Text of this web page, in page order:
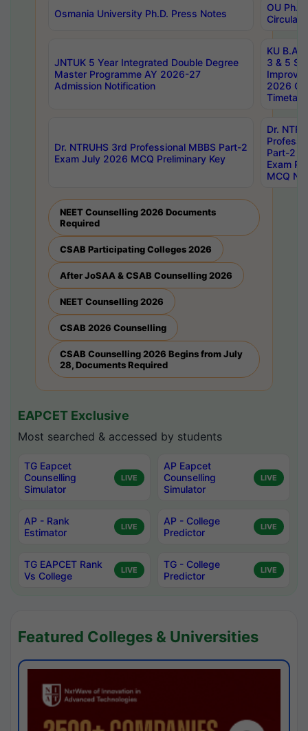
Osmania University Ph.D. Press Notes
OU
Circulars
JNTUK 5 Year Integrated Double Degree
Master Programme AY 2026-27
Admission Notification
KU B.A
3 & 5
2026
Dr. NTRUHS 3rd Professional MBBS Part-2
Exam July 2026 MCQ Preliminary Key
Dr.
Part-2
Exam
MCQ
NEET Counselling 2026 Documents
Required
CSAB Participating Colleges 2026
After JoSAA & CSAB Counselling 2026
NEET Counselling 2026
CSAB 2026 Counselling
CSAB Counselling 2026 Begins from July
28, Documents Required
EAPCET Exclusive
Most searched & accessed by students
TG Eapcet
Counselling
Simulator
LIVE
AP Eapcet
Counselling
Simulator
LIVE
AP - Rank
Estimator
LIVE
AP - College
Predictor
LIVE
TG EAPCET Rank
Vs College
LIVE
TG - College
Predictor
LIVE
Featured Colleges & Universities